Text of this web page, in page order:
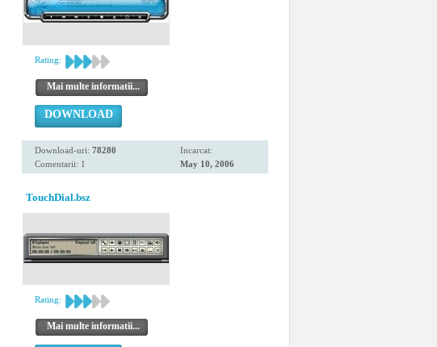
Rating:
Mai multe informatii...
DOWNLOAD
Download-uri: 78280
Comentarii: 1
Incarcat:
May 10, 2006
TouchDial.bsz
Rating:
Mai multe informatii...